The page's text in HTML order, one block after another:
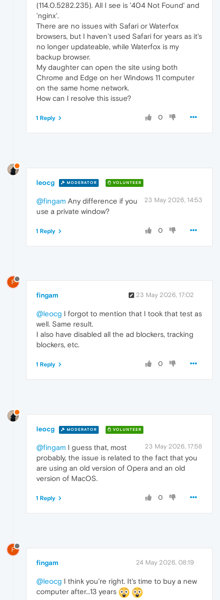
(114.0.5282.235). All I see is '404 Not Found' and
'nginx'.
There are no issues with Safari or Waterfox
browsers, but I haven’t used Safari for years as it's
no longer updateable, while Waterfox is my
backup browser.
My daughter can open the site using both
Chrome and Edge on her Windows 11 computer
on the same home network.
How can I resolve this issue?
0
1 Reply
leocg MODERATOR VOLUNTEER
23 May 2026, 14:53
@fingam Any difference if you
use a private window?
0
1 Reply
F
fingam 23 May 2026, 17:02
@leocg I forgot to mention that I took that test as
well. Same result.
I also have disabled all the ad blockers, tracking
blockers, etc.
0
1 Reply
leocg MODERATOR VOLUNTEER
23 May 2026, 17:58
@fingam I guess that, most
probably, the issue is related to the fact that you
are using an old version of Opera and an old
version of MacOS.
0
1 Reply
F
fingam 24 May 2026, 08:19
@leocg I think you're right. It's time to buy a new
computer after...13 years